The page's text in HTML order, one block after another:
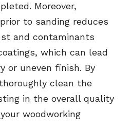
Moreover,
to sanding reduces
and contaminants
which can lead
or uneven finish. By
clean the
in the overall quality
woodworking